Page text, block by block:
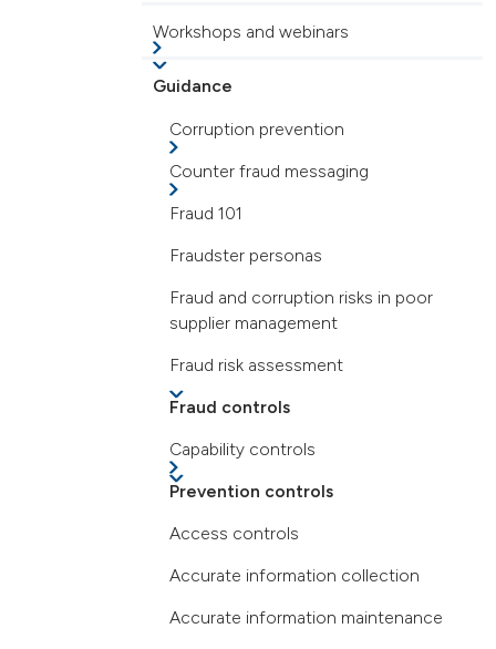
Workshops and webinars
Guidance
Corruption prevention
Counter fraud messaging
Fraud 101
Fraudster personas
Fraud and corruption risks in poor
supplier management
Fraud risk assessment
Fraud controls
Capability controls
Prevention controls
Access controls
Accurate information collection
Accurate information maintenance